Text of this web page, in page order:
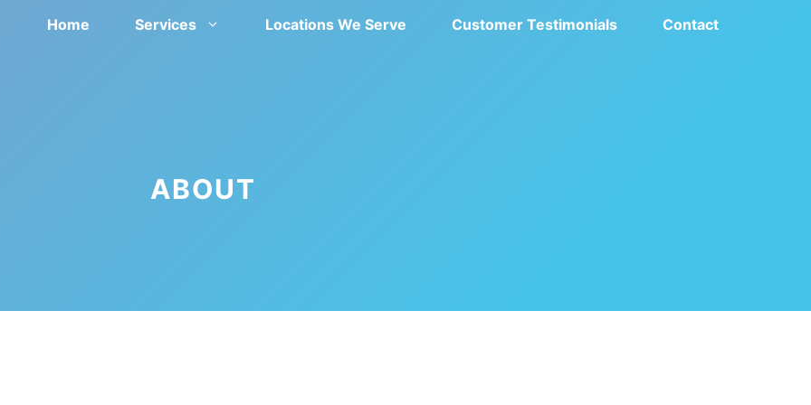
Home Services Locations We Serve Customer Testimonials Contact
ABOUT